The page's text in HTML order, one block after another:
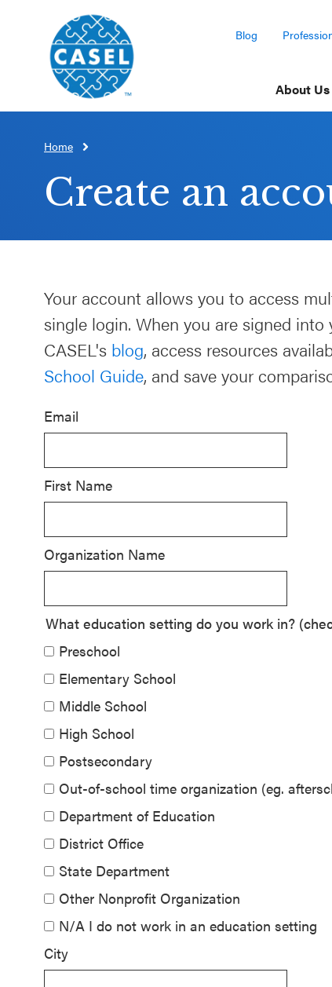
Blog
About Us
CASEL
Websites
Selecting
an SEL
Program
Schoolwide
Resources
SEL
Resources
Statewide
SEL
SEL
Exchange
Event
SEL 3
Signature
Practices
Playbook
Leading
With SEL
Home
Create an
Your account allows you to access
single login. When you are signed
CASEL's blog, access resources
School Guide, and save your
Email
First Name
Organization Name
What education setting do you work in?
Preschool
Elementary School
Middle School
High School
Postsecondary
Out-of-school time organization (eg.
Department of Education
District Office
State Department
Other Nonprofit Organization
N/A I do not work in an education setting
City